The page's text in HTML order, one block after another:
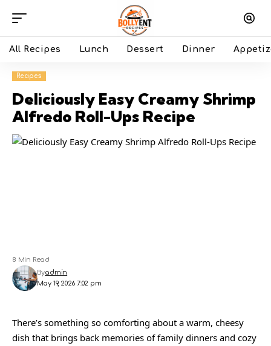
All Recipes Lunch Dessert Dinner
Recipes
Deliciously Easy Creamy Shrimp
Alfredo Roll-Ups Recipe
May 19, 2026 7:02 pm
Byadmin
8 Min Read
There’s something so comforting about a warm, cheesy
dish that brings back memories of family dinners and cozy